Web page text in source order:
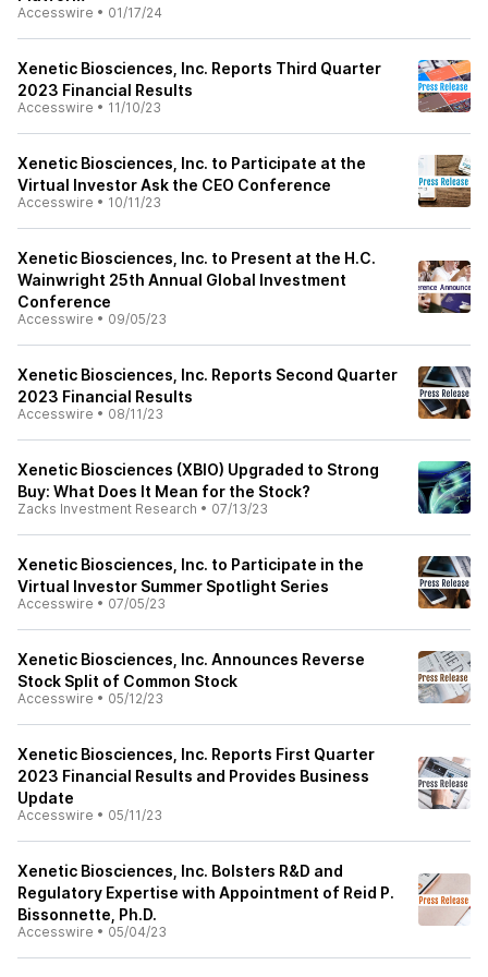
Accesswire • 01/17/24
Xenetic Biosciences, Inc. Reports Third Quarter
2023 Financial Results
Accesswire • 11/10/23
Xenetic Biosciences, Inc. to Participate at the
Virtual Investor Ask the CEO Conference
Accesswire • 10/11/23
Xenetic Biosciences, Inc. to Present at the H.C.
Wainwright 25th Annual Global Investment
Conference
Accesswire • 09/05/23
Xenetic Biosciences, Inc. Reports Second Quarter
2023 Financial Results
Accesswire • 08/11/23
Xenetic Biosciences (XBIO) Upgraded to Strong
Buy: What Does It Mean for the Stock?
Zacks Investment Research • 07/13/23
Xenetic Biosciences, Inc. to Participate in the
Virtual Investor Summer Spotlight Series
Accesswire • 07/05/23
Xenetic Biosciences, Inc. Announces Reverse
Stock Split of Common Stock
Accesswire • 05/12/23
Xenetic Biosciences, Inc. Reports First Quarter
2023 Financial Results and Provides Business
Update
Accesswire • 05/11/23
Xenetic Biosciences, Inc. Bolsters R&D and
Regulatory Expertise with Appointment of Reid P.
Bissonnette, Ph.D.
Accesswire • 05/04/23